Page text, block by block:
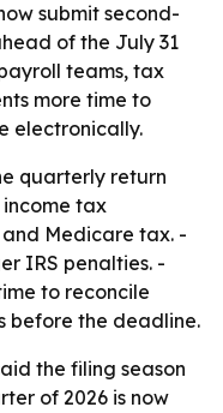
submit second-
of the July 31
teams, tax
more time to
electronically.
quarterly return
tax
Medicare tax. -
IRS penalties. -
to reconcile
before the deadline.
the filing season
of 2026 is now